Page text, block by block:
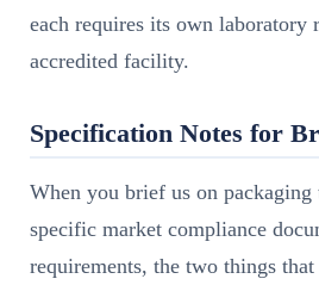
each requires its own laboratory
accredited facility.
Specification Notes for
When you brief us on packaging
specific market compliance
requirements, the two things